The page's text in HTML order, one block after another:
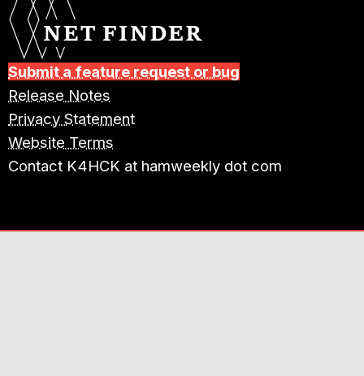
Submit a feature request or bug
Release Notes
Privacy Statement
Website Terms
Contact K4HCK at hamweekly dot com